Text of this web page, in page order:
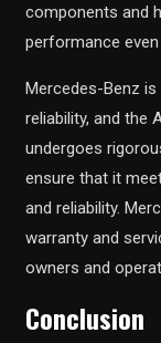
components and
performance
Mercedes-Benz
reliability, and the
undergoes
ensure that it
and reliability.
warranty and
owners and
Conclusion